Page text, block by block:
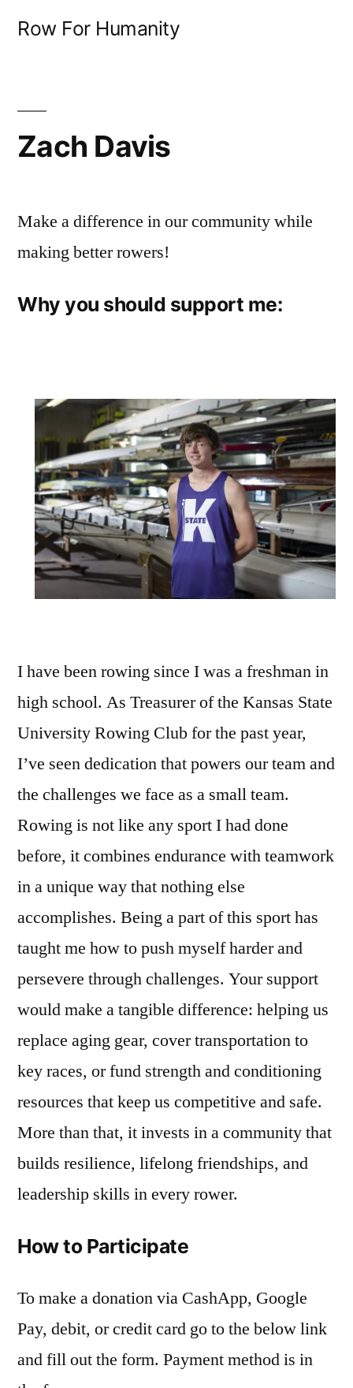
Row For Humanity
Zach Davis
Make a difference in our community while
making better rowers!
Why you should support me:
I have been rowing since I was a freshman in
high school. As Treasurer of the Kansas State
University Rowing Club for the past year,
I’ve seen dedication that powers our team and
the challenges we face as a small team.
Rowing is not like any sport I had done
before, it combines endurance with teamwork
in a unique way that nothing else
accomplishes. Being a part of this sport has
taught me how to push myself harder and
persevere through challenges. Your support
would make a tangible difference: helping us
replace aging gear, cover transportation to
key races, or fund strength and conditioning
resources that keep us competitive and safe.
More than that, it invests in a community that
builds resilience, lifelong friendships, and
leadership skills in every rower.
How to Participate
To make a donation via CashApp, Google
Pay, debit, or credit card go to the below link
and fill out the form. Payment method is in